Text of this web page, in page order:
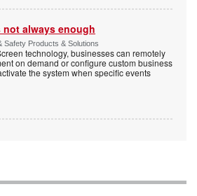
always enough
Safety Products & Solutions
technology, businesses can remotely
on demand or configure custom business
the system when specific events